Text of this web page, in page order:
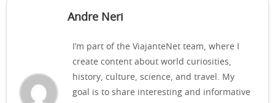
Andre Neri
I’m part of the ViajanteNet team, where I
create content about world curiosities,
history, culture, science, and travel. My
goal is to share interesting and informative